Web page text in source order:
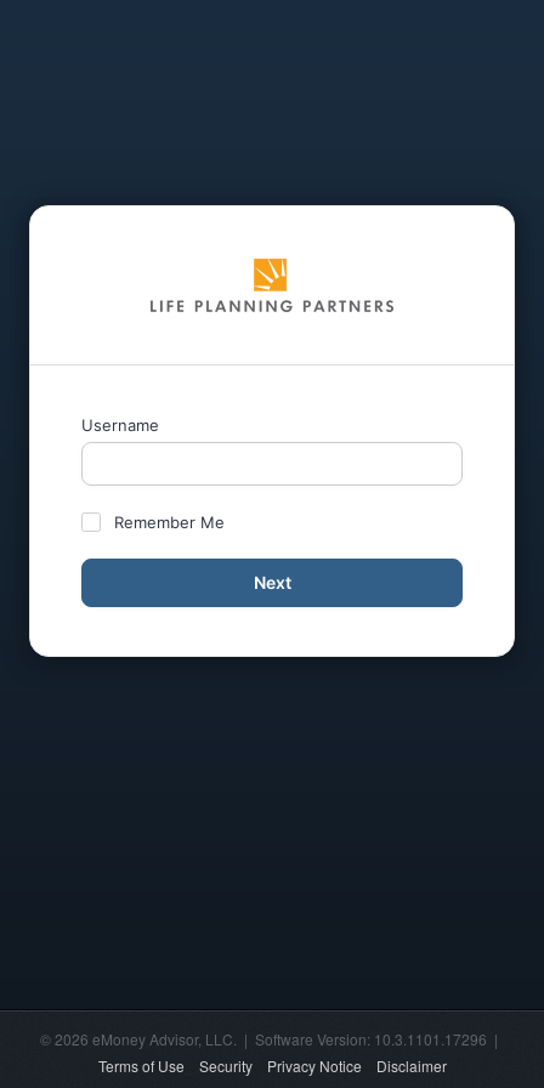
Username
Remember Me
Next
© 2026 eMoney Advisor, LLC. | Software Version: 10.3.1101.17296 |
Terms of Use
Security Privacy Notice Disclaimer